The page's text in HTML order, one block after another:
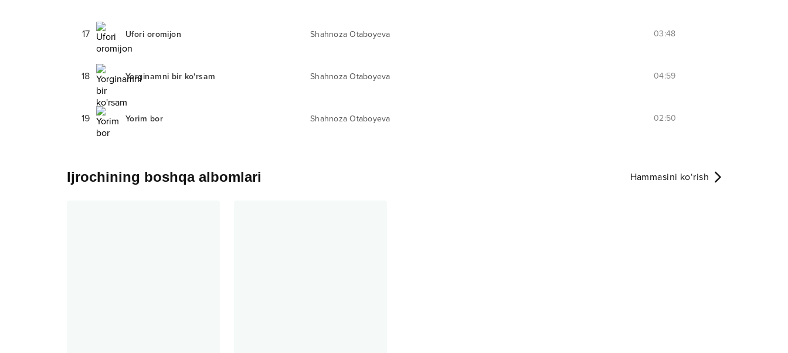
17 Ufori oromijon Shahnoza Otaboyeva 03:48
18 Yorginamni bir ko'rsam Shahnoza Otaboyeva 04:59
19 Yorim bor Shahnoza Otaboyeva 02:50
Ijrochining boshqa albomlari Hammasini ko‘rish